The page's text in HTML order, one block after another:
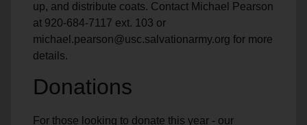
up, and distribute coats. Contact Michael Pearson
at 920-684-7117 ext. 103 or
michael.pearson@usc.salvationarmy.org for more
details.
Donations
For those looking to donate this year - our